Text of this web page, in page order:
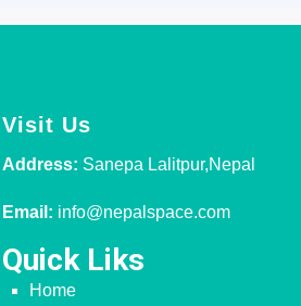
Visit Us
Address: Sanepa Lalitpur,Nepal
Email: info@nepalspace.com
Quick Liks
Home